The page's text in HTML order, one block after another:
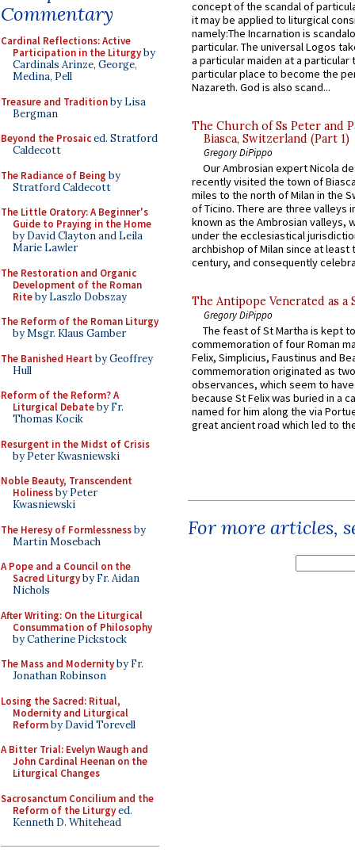
Commentary
Cardinal Reflections: Active
Participation in the Liturgyby
Cardinals Arinze, George,
Medina, Pell
Treasure and Traditionby Lisa
Bergman
Beyond the Prosaiced. Stratford
Caldecott
The Radiance of Being by
Stratford Caldecott
The Little Oratory: A Beginner's
Guide to Praying in the Home
by David Clayton and Leila
Marie Lawler
The Restoration and Organic
Development of the Roman
Riteby Laszlo Dobszay
The Reform of the Roman Liturgy
by Msgr. Klaus Gamber
The Banished Heart by Geoffrey
Hull
Reform of the Reform? A
Liturgical Debateby Fr.
Thomas Kocik
Resurgent in the Midst of Crisis
by Peter Kwasniewski
Noble Beauty, Transcendent
Holinessby Peter
Kwasniewski
The Heresy of Formlessnessby
Martin Mosebach
A Pope and a Council on the
Sacred Liturgyby Fr. Aidan
Nichols
After Writing: On the Liturgical
Consummation of Philosophy
by Catherine Pickstock
The Mass and Modernityby Fr.
Jonathan Robinson
Losing the Sacred: Ritual,
Modernity and Liturgical
Reformby David Torevell
A Bitter Trial: Evelyn Waugh and
John Cardinal Heenan on the
Liturgical Changes
Sacrosanctum Concilium and the
Reform of the Liturgyed.
Kenneth D. Whitehead
concept of the scandal of
it may be applied to liturgical
namely:The Incarnation is
particular. The universal Logos
a particular maiden at a particular
particular place to become the
Nazareth. God is also scand...
The Church of Ss Peter and
Biasca, Switzerland (Part 1)
Gregory DiPippo
Our Ambrosian expert Nicola
recently visited the town of
miles to the north of Milan in the
of Ticino. There are three valleys
known as the Ambrosian valleys,
under the ecclesiastical
archbishop of Milan since at least
century, and consequently
The Antipope Venerated as a
Gregory DiPippo
The feast of St Martha is kept
commemoration of four Roman
Felix, Simplicius, Faustinus and
commemoration originated as
observances, which seem to
because St Felix was buried in a
named for him along the via
great ancient road which led to
For more articles,